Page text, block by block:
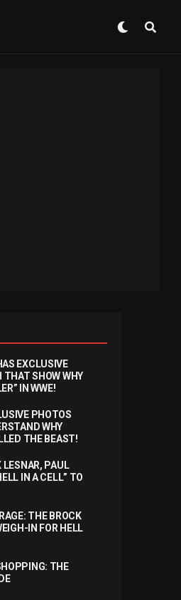
EXCLUSIVE
THAT SHOW WHY
IN WWE!
PHOTOS
WHY
THE BEAST!
LESNAR, PAUL
IN A CELL” TO
THE BROCK
IN FOR HELL
THE